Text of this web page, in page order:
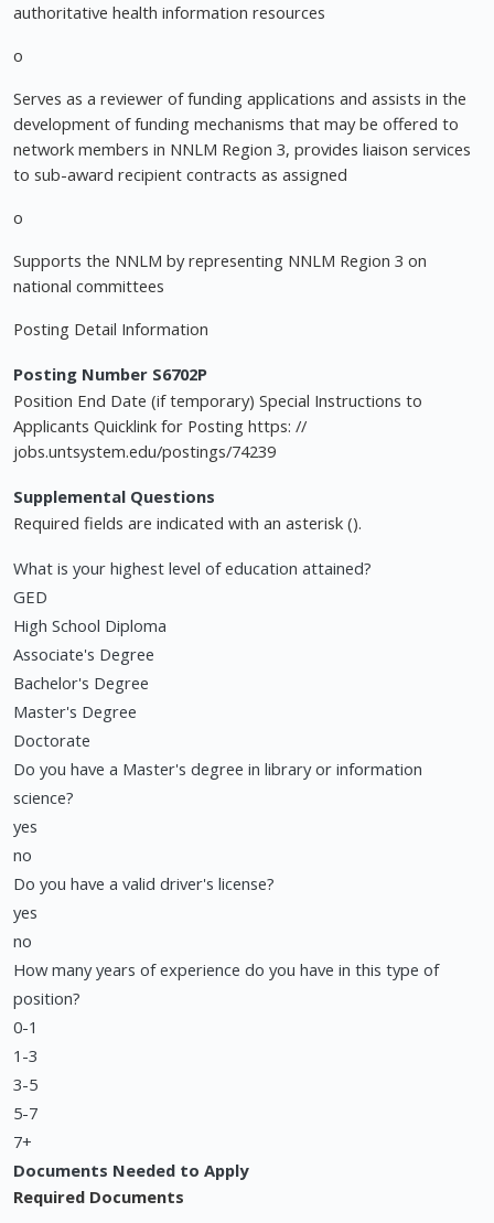
authoritative health information resources
o
Serves as a reviewer of funding applications and assists in the
development of funding mechanisms that may be offered to
network members in NNLM Region 3, provides liaison services
to sub-award recipient contracts as assigned
o
Supports the NNLM by representing NNLM Region 3 on
national committees
Posting Detail Information
Posting Number S6702P
Position End Date (if temporary) Special Instructions to
Applicants Quicklink for Posting https: //
jobs.untsystem.edu/postings/74239
Supplemental Questions
Required fields are indicated with an asterisk ().
What is your highest level of education attained?
GED
High School Diploma
Associate's Degree
Bachelor's Degree
Master's Degree
Doctorate
Do you have a Master's degree in library or information
science?
yes
no
Do you have a valid driver's license?
yes
no
How many years of experience do you have in this type of
position?
0-1
1-3
3-5
5-7
7+
Documents Needed to Apply
Required Documents